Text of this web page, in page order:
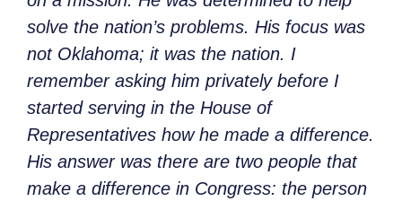
solve the nation’s problems. His focus was
not Oklahoma; it was the nation. I
remember asking him privately before I
started serving in the House of
Representatives how he made a difference.
His answer was there are two people that
make a difference in Congress: the person